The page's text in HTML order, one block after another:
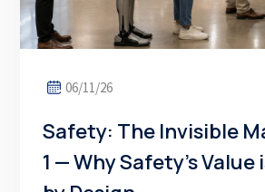
06/11/26
Safety: The Invisible
1 — Why Safety’s